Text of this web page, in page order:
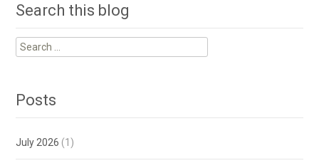
Search this blog
Search
for:
Posts
July 2026 (1)